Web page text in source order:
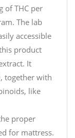
of THC per
The lab
accessible
product
It
together with
like
proper
for mattress.